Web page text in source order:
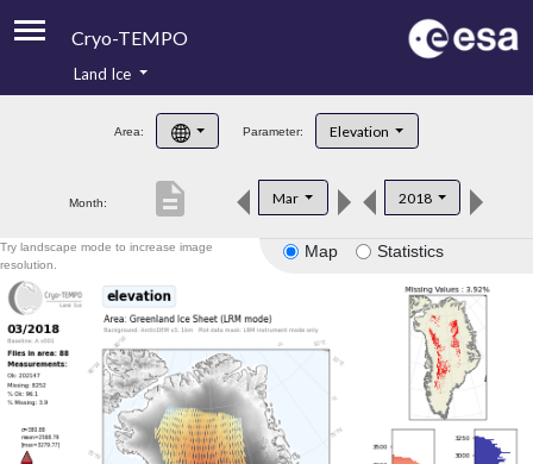
Cryo-TEMPO
Product Handbook
Product Downloads
Land Ice
Area: Parameter: Elevation
Month: Mar 2018
description
Map Statistics
Try landscape mode to increase image
resolution.